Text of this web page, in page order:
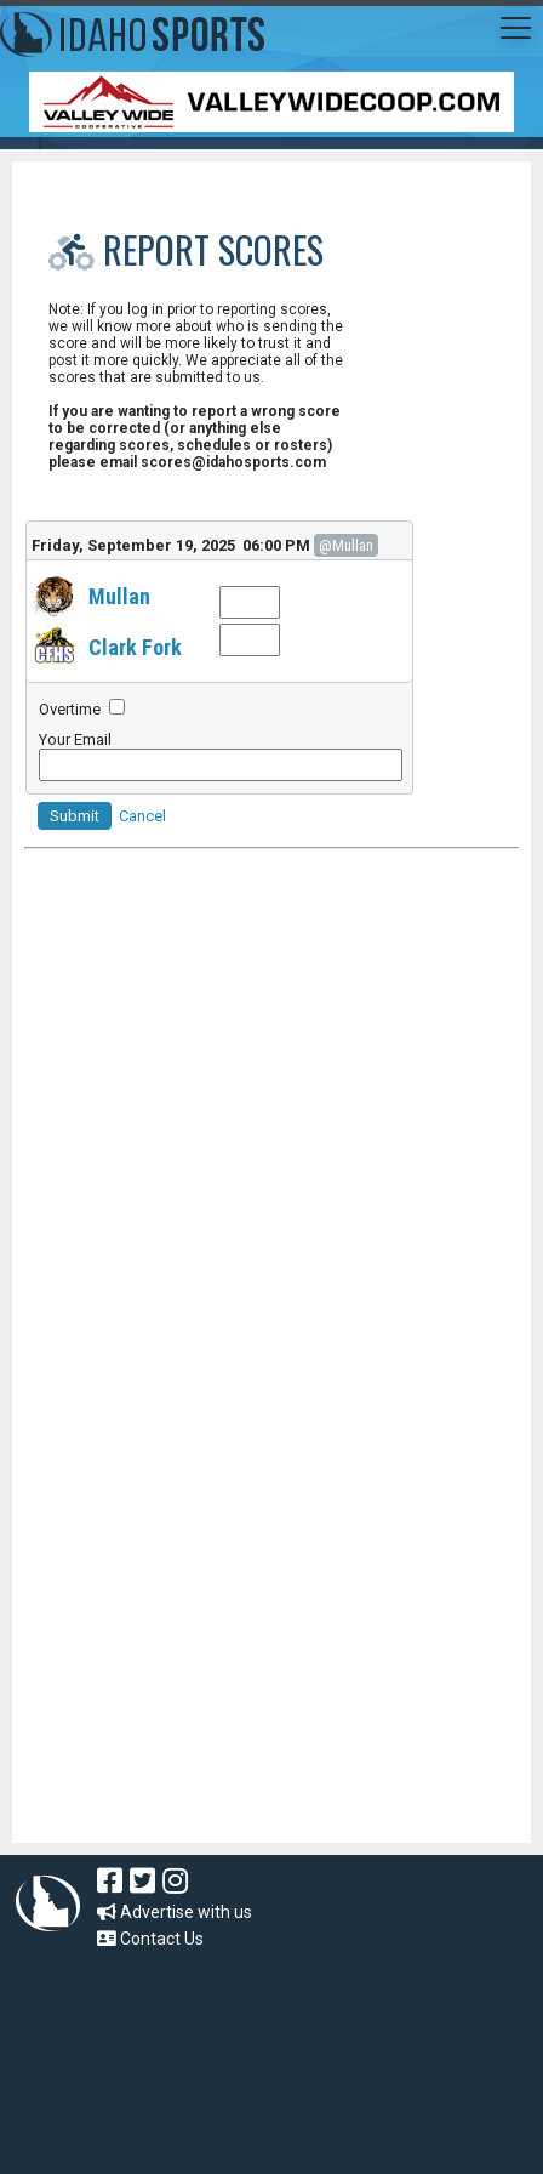
REPORT SCORES
Note: If you log in prior to reporting scores,
we will know more about who is sending the
score and will be more likely to trust it and
post it more quickly. We appreciate all of the
scores that are submitted to us.
If you are wanting to report a wrong score
to be corrected (or anything else
regarding scores, schedules or rosters)
please email scores@idahosports.com
Friday, September 19, 2025 06:00 PM @Mullan
Mullan
Clark Fork
Overtime
Your Email
Submit Cancel
Advertise with us
Contact Us